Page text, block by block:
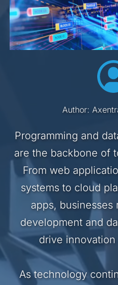
Author:
Programming and
are the backbone of
From web
systems to cloud
apps,
development and
drive
As technology